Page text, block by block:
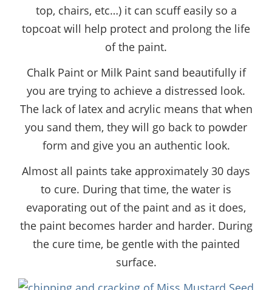
top, chairs, etc…) it can scuff easily so a
topcoat will help protect and prolong the life
of the paint.
Chalk Paint or Milk Paint sand beautifully if
you are trying to achieve a distressed look.
The lack of latex and acrylic means that when
you sand them, they will go back to powder
form and give you an authentic look.
Almost all paints take approximately 30 days
to cure. During that time, the water is
evaporating out of the paint and as it does,
the paint becomes harder and harder. During
the cure time, be gentle with the painted
surface.